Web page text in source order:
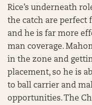
Rice’s underneath
the catch are perfect
and he is far more
man coverage.
in the zone and
placement, so he is
to ball carrier and
opportunities. The